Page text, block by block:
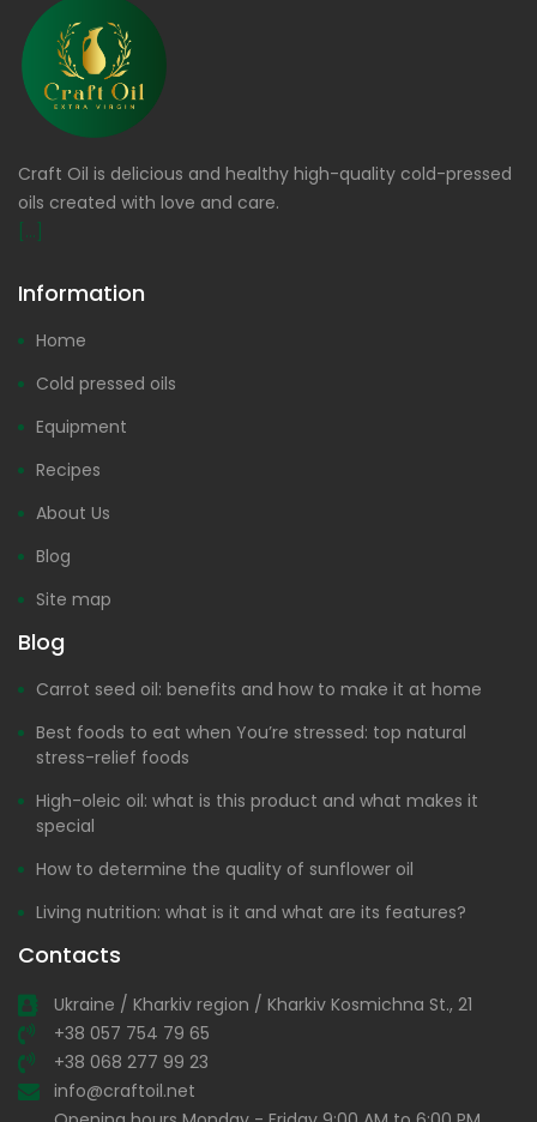
Craft Oil is delicious and healthy high-quality cold-pressed
oils created with love and care.
[...]
Information
Home
Cold pressed oils
Equipment
Recipes
About Us
Blog
Site map
Blog
Carrot seed oil: benefits and how to make it at home
Best foods to eat when You’re stressed: top natural
stress-relief foods
High-oleic oil: what is this product and what makes it
special
How to determine the quality of sunflower oil
Living nutrition: what is it and what are its features?
Contacts
Ukraine / Kharkiv region / Kharkiv Kosmichna St., 21
+38 057 754 79 65
+38 068 277 99 23
info@craftoil.net